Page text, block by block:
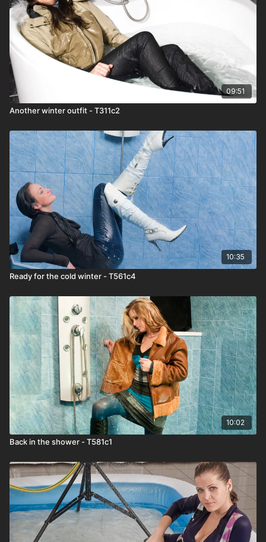
09:51
Another winter outfit - T311c2
10:35
Ready for the cold winter - T561c4
10:02
Back in the shower - T581c1